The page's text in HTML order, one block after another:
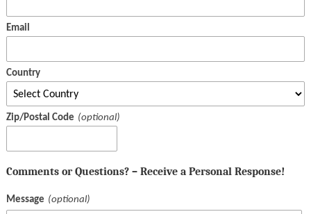
Email
Country
Zip/Postal Code
Comments or Questions? – Receive a Personal Response!
Message